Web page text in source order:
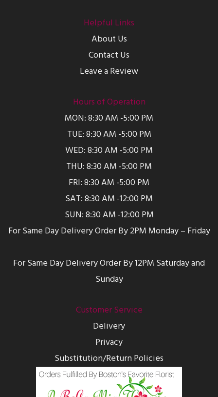
Helpful Links
About Us
Contact Us
Leave a Review
Hours of Operation
MON: 8:30 AM -5:00 PM
TUE: 8:30 AM -5:00 PM
WED: 8:30 AM -5:00 PM
THU: 8:30 AM -5:00 PM
FRI: 8:30 AM -5:00 PM
SAT: 8:30 AM -12:00 PM
SUN: 8:30 AM -12:00 PM
For Same Day Delivery Order By 2PM Monday – Friday
For Same Day Delivery Order By 12PM Saturday and
Sunday
Customer Service
Delivery
Privacy
Substitution/Return Policies